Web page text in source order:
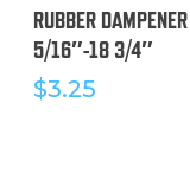
RUBBER DAMPENER
5/16″-18 3/4″
$3.25